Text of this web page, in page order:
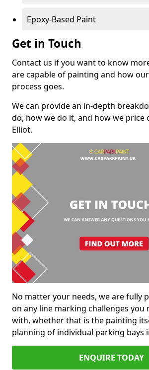
Epoxy-Based Paint
Get in Touch
Contact us if you want to know
are capable of painting and how
process goes.
We can provide an in-depth
do, how we do it, and how we price
Elliot.
No matter your needs, we are fully
on any line marking challenges you
with, whether that is the painting
planning of individual parking bays
ENQUIRE TODAY